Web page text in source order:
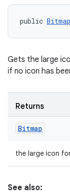
public Bitmap
Gets the large
if no icon has
Returns
Bitmap
the large icon
See also: